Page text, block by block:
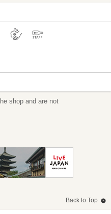
shop and are not
Back to Top